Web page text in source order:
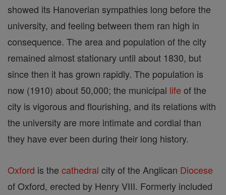
showed its Hanoverian sympathies long before the
university, and feeling between them ran high in
consequence. The area and population of the city
remained almost stationary until about 1830, but
since then it has grown rapidly. The population is
now (1910) about 50,000; the municipal life of the
city is vigorous and flourishing, and its relations with
the university are more intimate and cordial than
they have ever been during their long history.
Oxford is the cathedral city of the Anglican Diocese
of Oxford, erected by Henry VIII. Formerly included